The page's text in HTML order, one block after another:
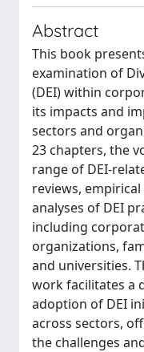
Abstract
This book
examination of
(DEI) within
its impacts and
sectors and
23 chapters, the
range of DEI-
reviews,
analyses of DEI
including
organizations,
and universities.
work facilitates a
adoption of DEI
across sectors,
the challenges